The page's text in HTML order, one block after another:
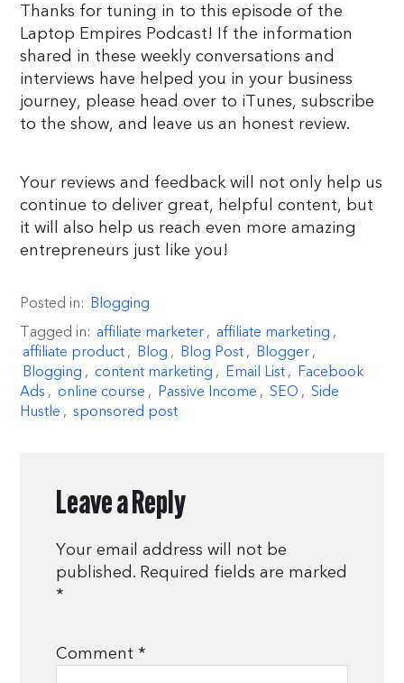
Thanks for tuning in to this episode of the
Laptop Empires Podcast! If the information
shared in these weekly conversations and
interviews have helped you in your business
journey, please head over to iTunes, subscribe
to the show, and leave us an honest review.
Your reviews and feedback will not only help us
continue to deliver great, helpful content, but
it will also help us reach even more amazing
entrepreneurs just like you!
Posted in: Blogging
Tagged in: affiliate marketer, affiliate marketing ,
affiliate product, Blog , Blog Post, Blogger,
Blogging , content marketing , Email List, Facebook
Ads , online course , Passive Income , SEO , Side
Hustle , sponsored post
Leave a Reply
Your email address will not be
published. Required fields are marked
*
Comment *